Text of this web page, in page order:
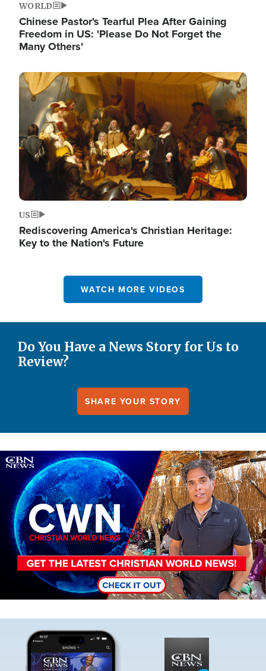
WORLD
Chinese Pastor's Tearful Plea After Gaining
Freedom in US: 'Please Do Not Forget the
Many Others'
Image
US
Rediscovering America's Christian Heritage:
Key to the Nation's Future
WATCH MORE VIDEOS
Do You Have a News Story for Us to
Review?
SHARE YOUR STORY
Image